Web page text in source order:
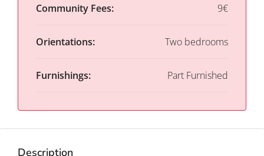
Community Fees: 9€
Orientations: Two bedrooms
Furnishings: Part Furnished
Description